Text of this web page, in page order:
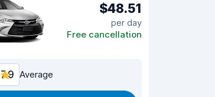
$48.51
per day
Free cancellation
7.9 Average